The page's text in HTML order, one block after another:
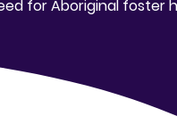
for Aboriginal foster